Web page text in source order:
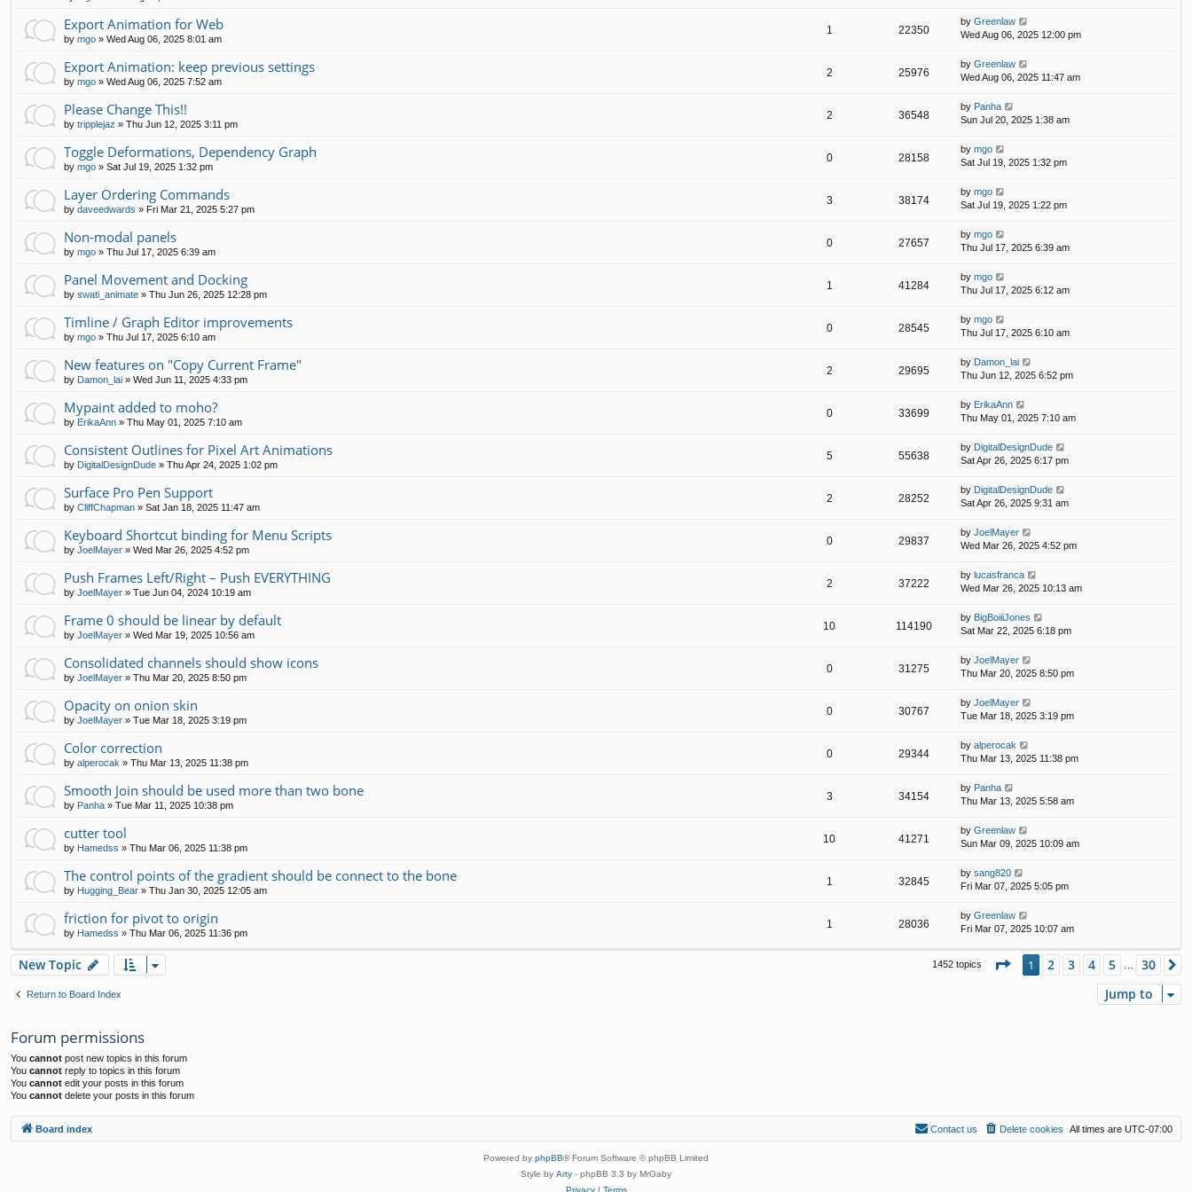
Export Animation for Web
by mgo » Wed Aug 06, 2025 8:01 am
1 22350
by Greenlaw
Wed Aug 06, 2025 12:00 pm
Export Animation: keep previous settings
by mgo » Wed Aug 06, 2025 7:52 am
2 25976
by Greenlaw
Wed Aug 06, 2025 11:47 am
Please Change This!!
by tripplejaz » Thu Jun 12, 2025 3:11 pm
2 36548
by Panha
Sun Jul 20, 2025 1:38 am
Toggle Deformations, Dependency Graph
by mgo » Sat Jul 19, 2025 1:32 pm
0 28158
by mgo
Sat Jul 19, 2025 1:32 pm
Layer Ordering Commands
by daveedwards » Fri Mar 21, 2025 5:27 pm
3 38174
by mgo
Sat Jul 19, 2025 1:22 pm
Non-modal panels
by mgo » Thu Jul 17, 2025 6:39 am
0 27657
by mgo
Thu Jul 17, 2025 6:39 am
Panel Movement and Docking
by swati_animate » Thu Jun 26, 2025 12:28 pm
1 41284
by mgo
Thu Jul 17, 2025 6:12 am
Timline / Graph Editor improvements
by mgo » Thu Jul 17, 2025 6:10 am
0 28545
by mgo
Thu Jul 17, 2025 6:10 am
New features on "Copy Current Frame"
by Damon_lai » Wed Jun 11, 2025 4:33 pm
2 29695
by Damon_lai
Thu Jun 12, 2025 6:52 pm
Mypaint added to moho?
by ErikaAnn » Thu May 01, 2025 7:10 am
0 33699
by ErikaAnn
Thu May 01, 2025 7:10 am
Consistent Outlines for Pixel Art Animations
by DigitalDesignDude » Thu Apr 24, 2025 1:02 pm
5 55638
by DigitalDesignDude
Sat Apr 26, 2025 6:17 pm
Surface Pro Pen Support
by CliffChapman » Sat Jan 18, 2025 11:47 am
2 28252
by DigitalDesignDude
Sat Apr 26, 2025 9:31 am
Keyboard Shortcut binding for Menu Scripts
by JoelMayer » Wed Mar 26, 2025 4:52 pm
0 29837
by JoelMayer
Wed Mar 26, 2025 4:52 pm
Push Frames Left/Right – Push EVERYTHING
by JoelMayer » Tue Jun 04, 2024 10:19 am
2 37222
by lucasfranca
Wed Mar 26, 2025 10:13 am
Frame 0 should be linear by default
by JoelMayer » Wed Mar 19, 2025 10:56 am
10 114190
by BigBoiiiJones
Sat Mar 22, 2025 6:18 pm
Consolidated channels should show icons
by JoelMayer » Thu Mar 20, 2025 8:50 pm
0 31275
by JoelMayer
Thu Mar 20, 2025 8:50 pm
Opacity on onion skin
by JoelMayer » Tue Mar 18, 2025 3:19 pm
0 30767
by JoelMayer
Tue Mar 18, 2025 3:19 pm
Color correction
by alperocak » Thu Mar 13, 2025 11:38 pm
0 29344
by alperocak
Thu Mar 13, 2025 11:38 pm
Smooth Join should be used more than two bone
by Panha » Tue Mar 11, 2025 10:38 pm
3 34154
by Panha
Thu Mar 13, 2025 5:58 am
cutter tool
by Hamedss » Thu Mar 06, 2025 11:38 pm
10 41271
by Greenlaw
Sun Mar 09, 2025 10:09 am
The control points of the gradient should be connect to the bone
by Hugging_Bear » Thu Jan 30, 2025 12:05 am
1 32845
by sang820
Fri Mar 07, 2025 5:05 pm
friction for pivot to origin
by Hamedss » Thu Mar 06, 2025 11:36 pm
1 28036
by Greenlaw
Fri Mar 07, 2025 10:07 am
New Topic 1452 topics Page 1of30
1 2 3 4 5 30
Return to Board Index Jump to
Forum permissions
You cannot post new topics in this forum
You cannot reply to topics in this forum
You cannot edit your posts in this forum
You cannot delete your posts in this forum
Board index All times are UTC-07:00
Delete cookies
Contact us
Powered by phpBB® Forum Software © phpBB Limited
Style by Arty - phpBB 3.3 by MrGaby
Privacy| Terms